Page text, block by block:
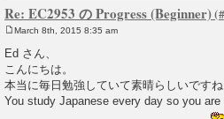
Re: EC2953 の Progress (Beginner)
o
s
March 8th, 2015 8:35 am
Ed さん、
こんにちは。
本当に毎日勉強していて素晴らしいですね
You study Japanese every day so you are